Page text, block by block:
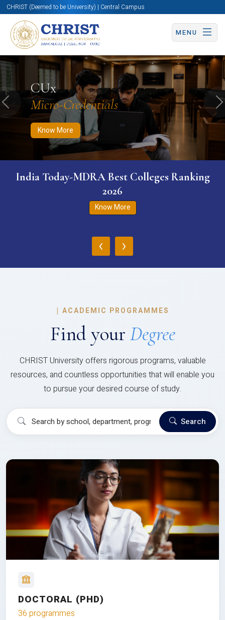
CHRIST (Deemed to be University) | Central Campus
MENU
CUx
Micro-Credentials
Know More
Know More Apply Now Apply Now
Previous
India Today-MDRA Best Colleges Ranking
2026
Know More
‹ ›
| ACADEMIC PROGRAMMES
Find your Degree
CHRIST University offers rigorous programs, valuable
resources, and countless opportunities that will enable you
to pursue your desired course of study.
Search
DOCTORAL (PHD)
36 programmes